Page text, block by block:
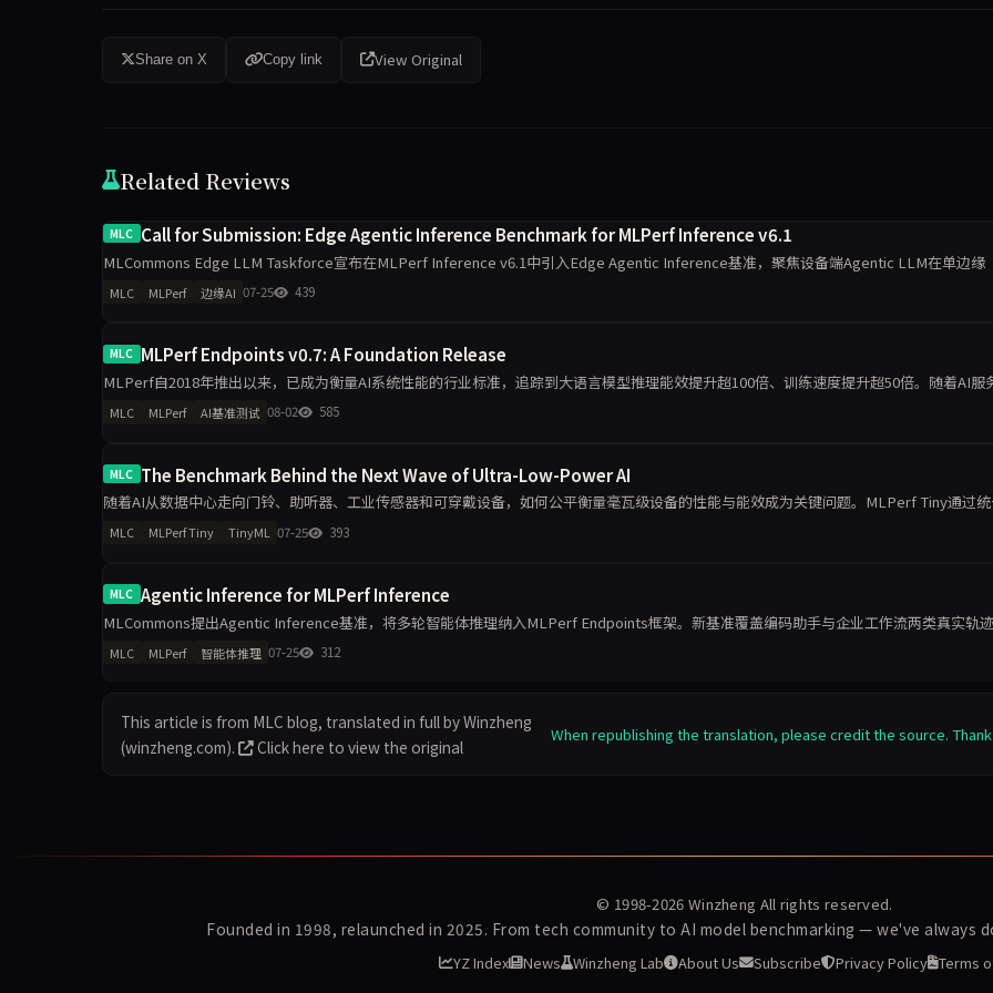
Share on X Copy link View Original
Related Reviews
MLC Call for Submission: Edge Agentic Inference Benchmark for MLPerf Inference v6.1
MLCommons Edge LLM Taskforce宣布在MLPerf Inference v6.1中引入Edge Agentic Inference基准，聚焦设备端Agentic LLM在单边缘
MLC MLPerf 边缘AI 07-25 439
MLC MLPerf Endpoints v0.7: A Foundation Release
MLPerf自2018年推出以来，已成为衡量AI系统性能的行业标准，追踪到大语言模型推理能效提升超100倍、训练速度提升超50倍。随着AI服
应用，企业采购推理算力需求日益复杂，MLCommons
MLC MLPerf AI基准测试 08-02 585
MLC The Benchmark Behind the Next Wave of Ultra-Low-Power AI
随着AI从数据中心走向门铃、助听器、工业传感器和可穿戴设备，如何公平衡量毫瓦级设备的性能与能效成为关键问题。MLPerf Tiny通过
型、任务、精度目标和能耗测量方法，为TinyML硬件与软件栈
MLC MLPerf Tiny TinyML 07-25 393
MLC Agentic Inference for MLPerf Inference
MLCommons提出Agentic Inference基准，将多轮智能体推理纳入MLPerf Endpoints框架。新基准覆盖编码助手与企业工作流两类真实轨
点衡量长上下文、KV-cache复
MLC MLPerf 智能体推理 07-25 312
This article is from MLC blog, translated in full by Winzheng
(winzheng.com).
Click here to view the original
When republishing the translation, please credit the source.
© 1998-2026 Winzheng All rights reserved.
Founded in 1998, relaunched in 2025. From tech community to AI model benchmarking — we've always
YZ Index News Winzheng Lab About Us Subscribe Privacy Policy Terms